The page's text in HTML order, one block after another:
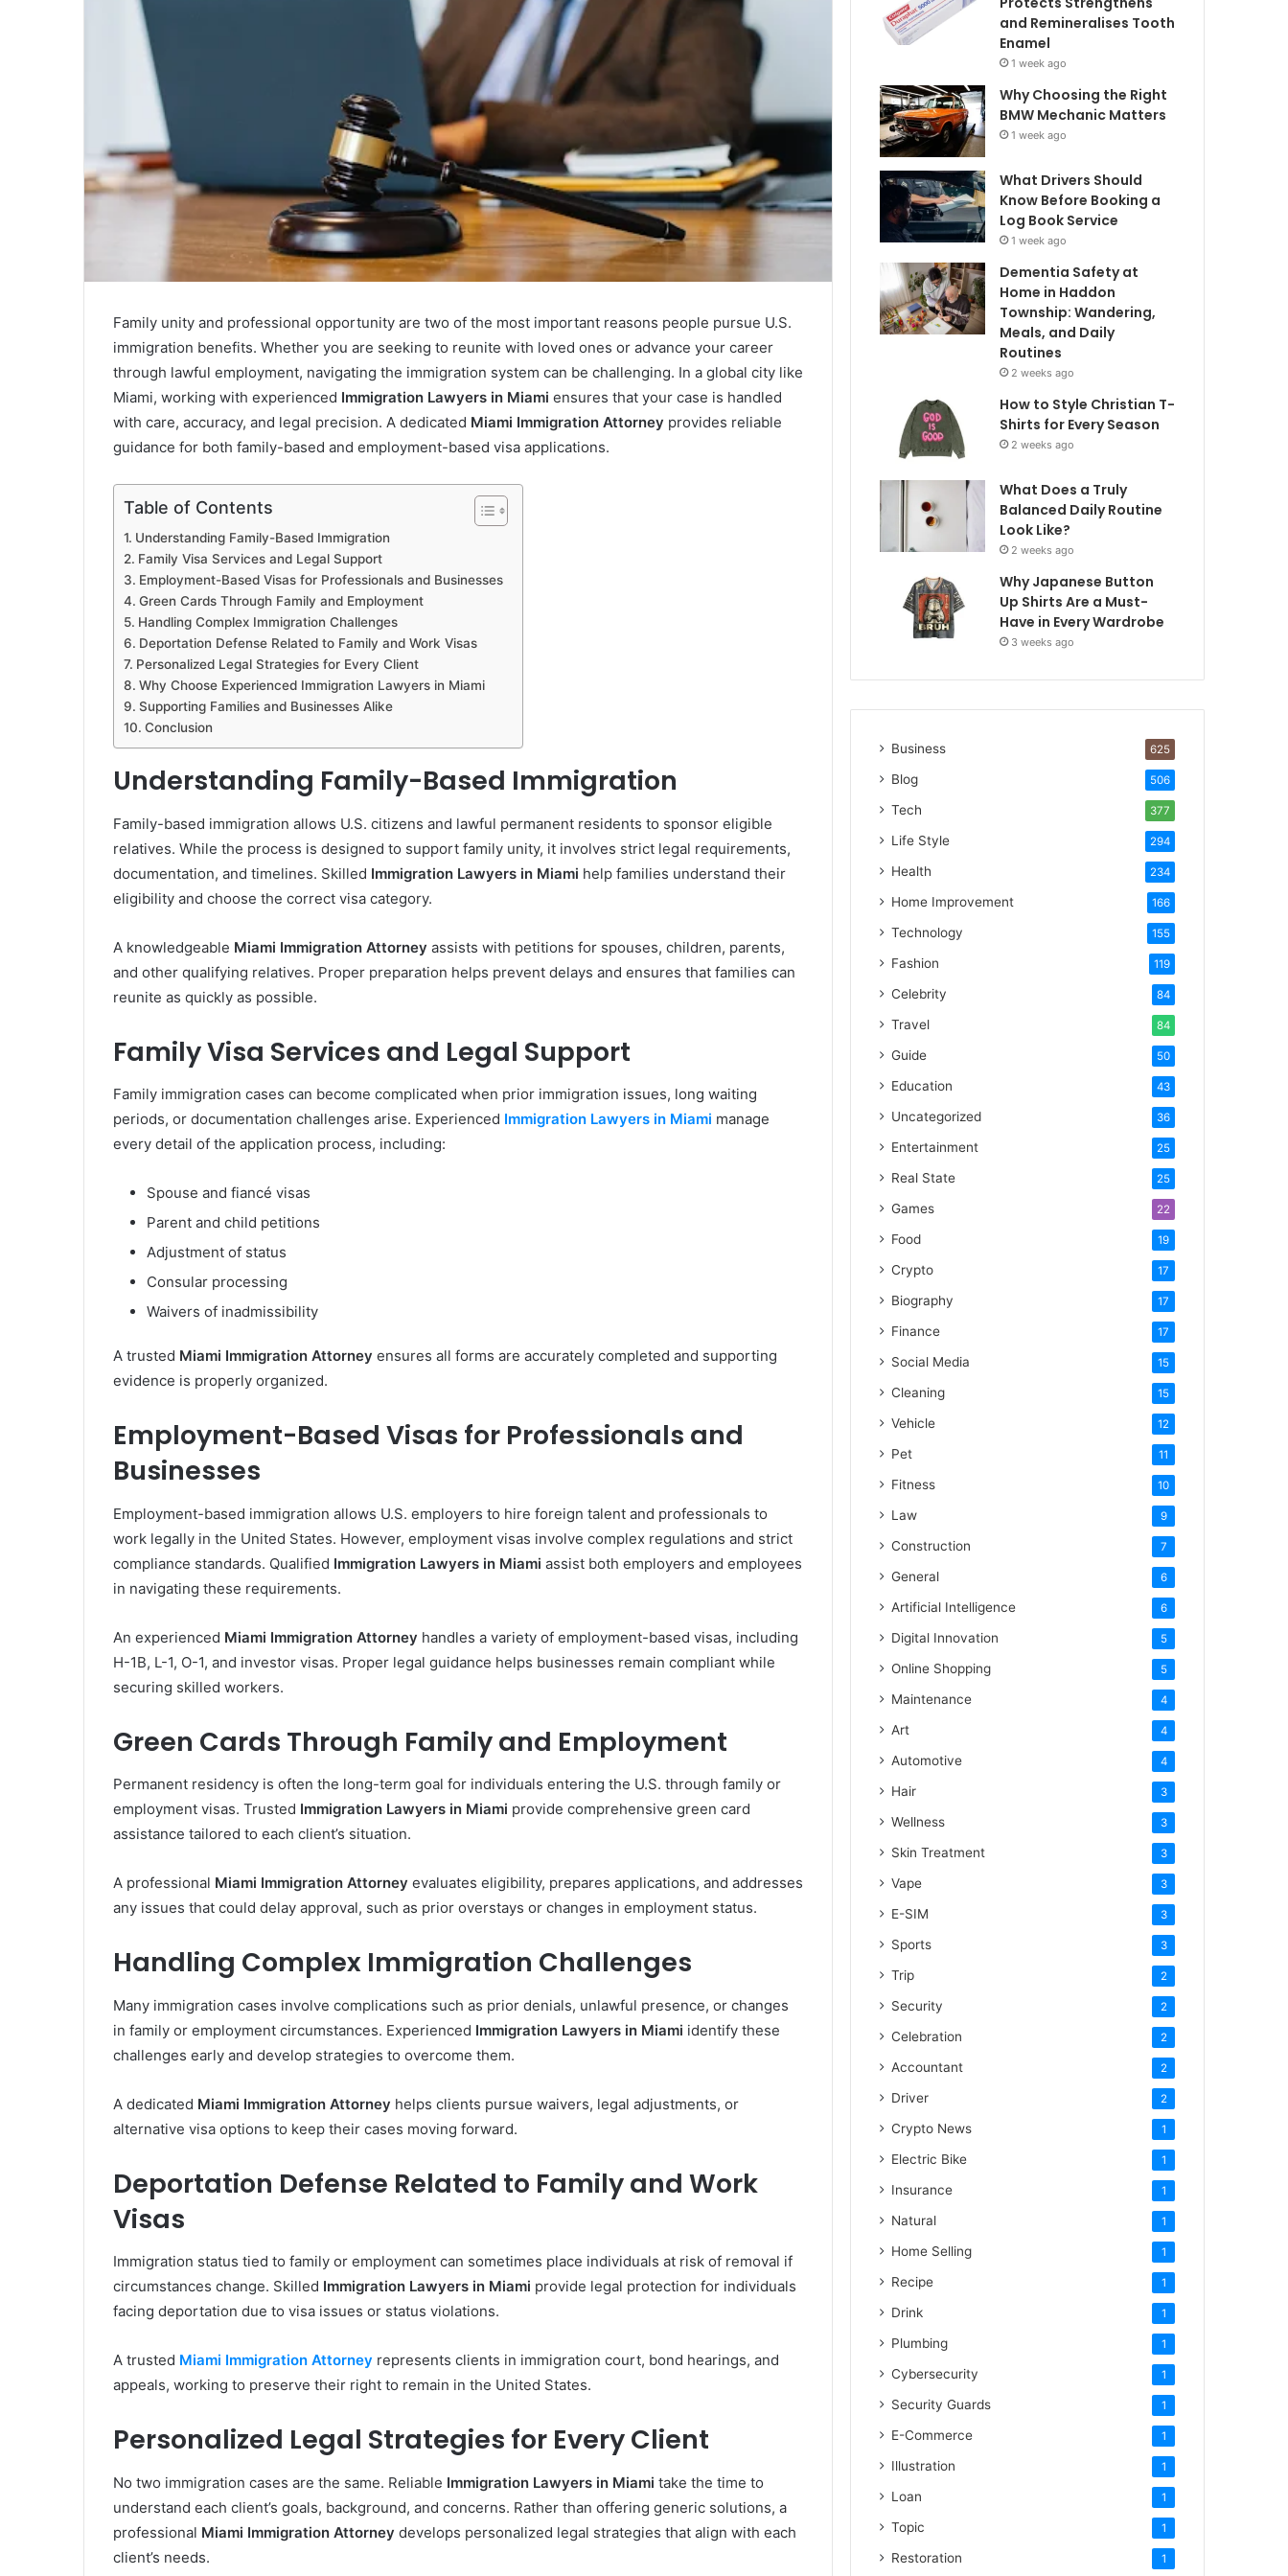
Family unity and professional opportunity are two of the most important reasons people pursue U.S.
immigration benefits. Whether you are seeking to reunite with loved ones or advance your career
through lawful employment, navigating the immigration system can be challenging. In a global city like
Miami, working with experienced Immigration Lawyers in Miami ensures that your case is handled
with care, accuracy, and legal precision. A dedicated Miami Immigration Attorney provides reliable
guidance for both family-based and employment-based visa applications.
Table of Contents
Understanding Family-Based Immigration
Family Visa Services and Legal Support
Employment-Based Visas for Professionals and Businesses
Green Cards Through Family and Employment
Handling Complex Immigration Challenges
Deportation Defense Related to Family and Work Visas
Personalized Legal Strategies for Every Client
Why Choose Experienced Immigration Lawyers in Miami
Supporting Families and Businesses Alike
Conclusion
Understanding Family-Based Immigration
Family-based immigration allows U.S. citizens and lawful permanent residents to sponsor eligible
relatives. While the process is designed to support family unity, it involves strict legal requirements,
documentation, and timelines. Skilled Immigration Lawyers in Miami help families understand their
eligibility and choose the correct visa category.
A knowledgeable Miami Immigration Attorney assists with petitions for spouses, children, parents,
and other qualifying relatives. Proper preparation helps prevent delays and ensures that families can
reunite as quickly as possible.
Family Visa Services and Legal Support
Family immigration cases can become complicated when prior immigration issues, long waiting
periods, or documentation challenges arise. Experienced Immigration Lawyers in Miami manage
every detail of the application process, including:
Spouse and fiancé visas
Parent and child petitions
Adjustment of status
Consular processing
Waivers of inadmissibility
A trusted Miami Immigration Attorney ensures all forms are accurately completed and supporting
evidence is properly organized.
Employment-Based Visas for Professionals and
Businesses
Employment-based immigration allows U.S. employers to hire foreign talent and professionals to
work legally in the United States. However, employment visas involve complex regulations and strict
compliance standards. Qualified Immigration Lawyers in Miami assist both employers and employees
in navigating these requirements.
An experienced Miami Immigration Attorney handles a variety of employment-based visas, including
H-1B, L-1, O-1, and investor visas. Proper legal guidance helps businesses remain compliant while
securing skilled workers.
Green Cards Through Family and Employment
Permanent residency is often the long-term goal for individuals entering the U.S. through family or
employment visas. Trusted Immigration Lawyers in Miami provide comprehensive green card
assistance tailored to each client’s situation.
A professional Miami Immigration Attorney evaluates eligibility, prepares applications, and addresses
any issues that could delay approval, such as prior overstays or changes in employment status.
Handling Complex Immigration Challenges
Many immigration cases involve complications such as prior denials, unlawful presence, or changes
in family or employment circumstances. Experienced Immigration Lawyers in Miami identify these
challenges early and develop strategies to overcome them.
A dedicated Miami Immigration Attorney helps clients pursue waivers, legal adjustments, or
alternative visa options to keep their cases moving forward.
Deportation Defense Related to Family and Work
Visas
Immigration status tied to family or employment can sometimes place individuals at risk of removal if
circumstances change. Skilled Immigration Lawyers in Miami provide legal protection for individuals
facing deportation due to visa issues or status violations.
A trusted Miami Immigration Attorney represents clients in immigration court, bond hearings, and
appeals, working to preserve their right to remain in the United States.
Personalized Legal Strategies for Every Client
No two immigration cases are the same. Reliable Immigration Lawyers in Miami take the time to
understand each client’s goals, background, and concerns. Rather than offering generic solutions, a
professional Miami Immigration Attorney develops personalized legal strategies that align with each
client’s needs.
and Remineralises Tooth
Enamel
1 week ago
Why Choosing the Right
BMW Mechanic Matters
1 week ago
What Drivers Should
Know Before Booking a
Log Book Service
1 week ago
Dementia Safety at
Home in Haddon
Township: Wandering,
Meals, and Daily
Routines
2 weeks ago
How to Style Christian T-
Shirts for Every Season
2 weeks ago
What Does a Truly
Balanced Daily Routine
Look Like?
2 weeks ago
Why Japanese Button
Up Shirts Are a Must-
Have in Every Wardrobe
3 weeks ago
Business 625
Blog 506
Tech 377
Life Style 294
Health 234
Home Improvement 166
Technology 155
Fashion 119
Celebrity 84
Travel 84
Guide 50
Education 43
Uncategorized 36
Entertainment 25
Real State 25
Games 22
Food 19
Crypto 17
Biography 17
Finance 17
Social Media 15
Cleaning 15
Vehicle 12
Pet 11
Fitness 10
Law 9
Construction 7
General 6
Artificial Intelligence 6
Digital Innovation 5
Online Shopping 5
Maintenance 4
Art 4
Automotive 4
Hair 3
Wellness 3
Skin Treatment 3
Vape 3
E-SIM 3
Sports 3
Trip 2
Security 2
Celebration 2
Accountant 2
Driver 2
Crypto News 1
Electric Bike 1
Insurance 1
Natural 1
Home Selling 1
Recipe 1
Drink 1
Plumbing 1
Cybersecurity 1
Security Guards 1
E-Commerce 1
Illustration 1
Loan 1
Topic 1
Restoration 1